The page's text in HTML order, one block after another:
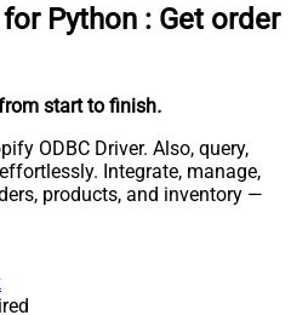
Python : Get order
start to finish.
ODBC Driver. Also, query,
Integrate, manage,
products, and inventory —